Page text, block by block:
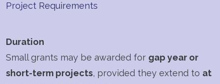
Project Requirements
Duration
Small grants may be awarded for gap year or
short-term projects, provided they extend to at